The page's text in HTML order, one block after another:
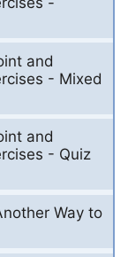
and
- Mixed
and
- Quiz
Way to